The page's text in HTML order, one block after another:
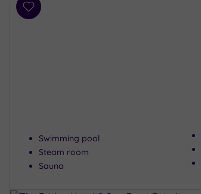
Add
Swimming pool
Steam room
Sauna